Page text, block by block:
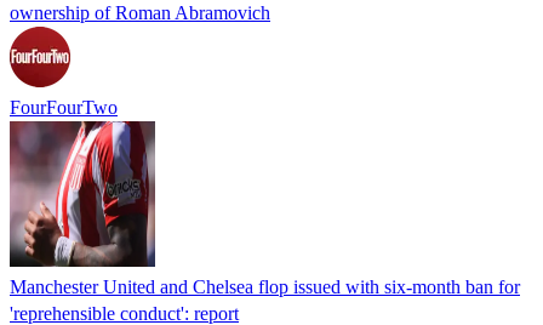
ownership of Roman Abramovich
FourFourTwo
Manchester United and Chelsea flop issued with six-month ban for
'reprehensible conduct': report